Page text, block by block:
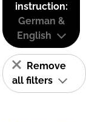
instruction:
German &
English
Remove
all filters